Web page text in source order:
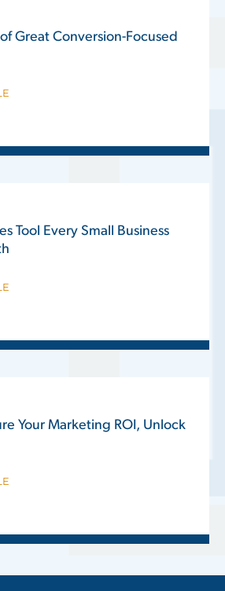
Great Conversion-Focused
Tool Every Small Business
Your Marketing ROI, Unlock